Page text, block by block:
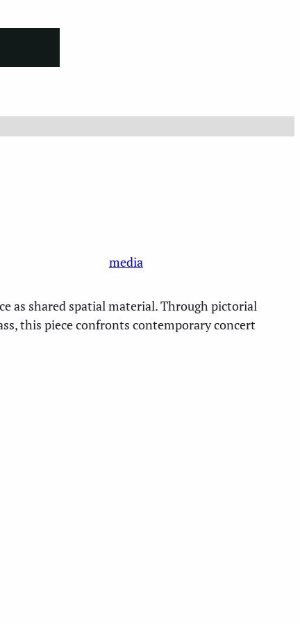
media
as shared spatial material. Through pictorial
this piece confronts contemporary concert